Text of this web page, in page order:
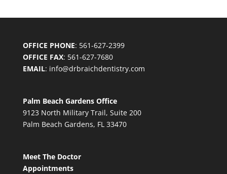
OFFICE PHONE: 561-627-2399
OFFICE FAX: 561-627-7680
EMAIL: info@drbraichdentistry.com
Palm Beach Gardens Office
9123 North Military Trail, Suite 200
Palm Beach Gardens, FL 33470
Meet The Doctor
Appointments